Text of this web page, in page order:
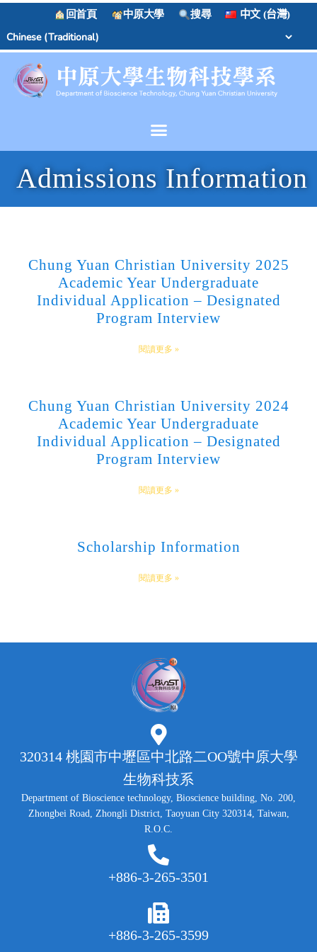
回首頁 中原大學 搜尋 中文 (台灣)
Admissions Information
Chung Yuan Christian University 2025
Academic Year Undergraduate
Individual Application – Designated
Program Interview
閱讀更多 »
Chung Yuan Christian University 2024
Academic Year Undergraduate
Individual Application – Designated
Program Interview
閱讀更多 »
Scholarship Information
閱讀更多 »
320314 桃園市中壢區中北路二OO號中原大學
生物科技系
Department of Bioscience technology, Bioscience building, No. 200,
Zhongbei Road, Zhongli District, Taoyuan City 320314, Taiwan,
R.O.C.
+886-3-265-3501
+886-3-265-3599